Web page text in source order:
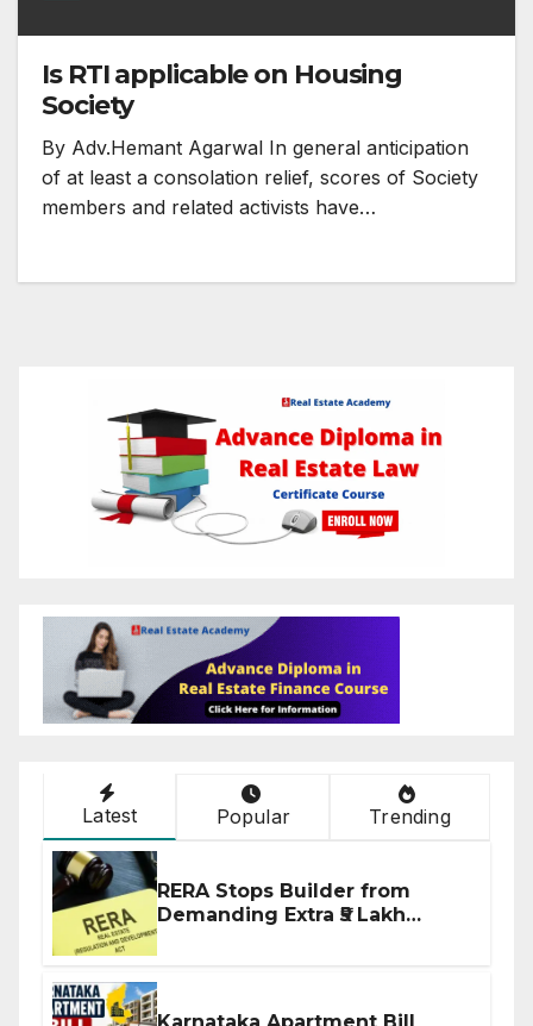
Is RTI applicable on Housing
Society
By Adv.Hemant Agarwal In general anticipation
of at least a consolation relief, scores of Society
members and related activists have…
Latest Popular Trending
RERA Stops Builder from
Demanding Extra ₹5 Lakh
Karnataka Apartment Bill